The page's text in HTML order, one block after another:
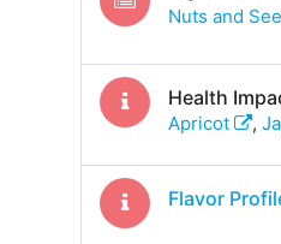
Nuts and
Health
Apricot ,
Flavor